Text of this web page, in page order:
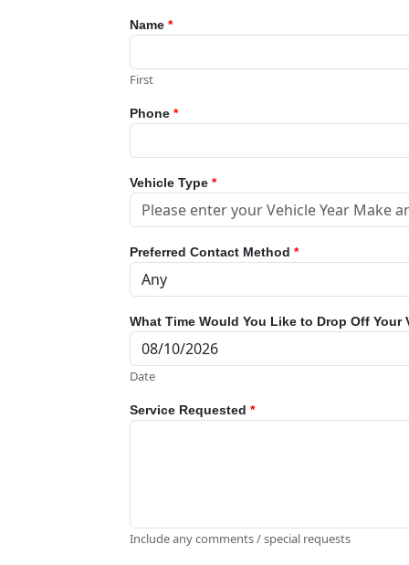
Name *
First
Phone *
Vehicle Type *
Preferred Contact Method *
What Time Would You Like to Drop Off Your
Date
Service Requested *
Include any comments / special requests